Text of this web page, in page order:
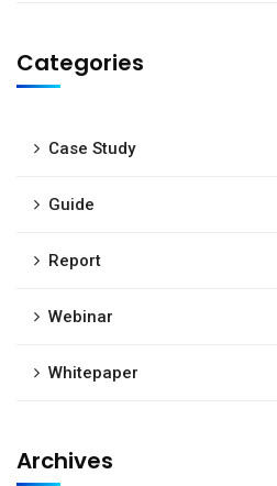
Categories
Case Study
Guide
Report
Webinar
Whitepaper
Archives